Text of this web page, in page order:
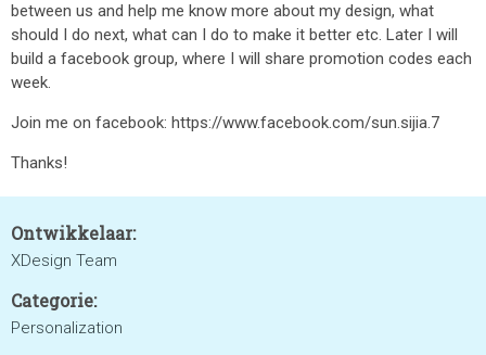
between us and help me know more about my design, what
should I do next, what can I do to make it better etc. Later I will
build a facebook group, where I will share promotion codes each
week.
Join me on facebook: https://www.facebook.com/sun.sijia.7
Thanks!
Ontwikkelaar:
XDesign Team
Categorie:
Personalization